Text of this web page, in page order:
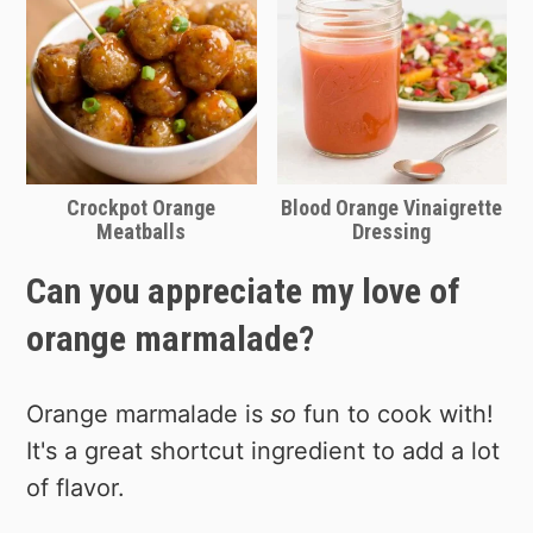
Crockpot Orange
Meatballs
Blood Orange Vinaigrette
Dressing
Can you appreciate my love of
orange marmalade?
Orange marmalade isso fun to cook with!
It's a great shortcut ingredient to add a lot
of flavor.